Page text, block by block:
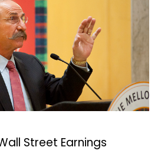
Street Earnings